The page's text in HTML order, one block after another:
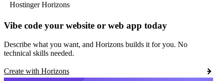
Hostinger Horizons
Vibe code your website or web app today
Describe what you want, and Horizons builds it for you. No
technical skills needed.
Create with Horizons